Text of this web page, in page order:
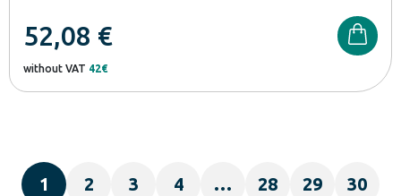
52,08 €
without VAT 42€
1 2 3 4 … 28 29 30